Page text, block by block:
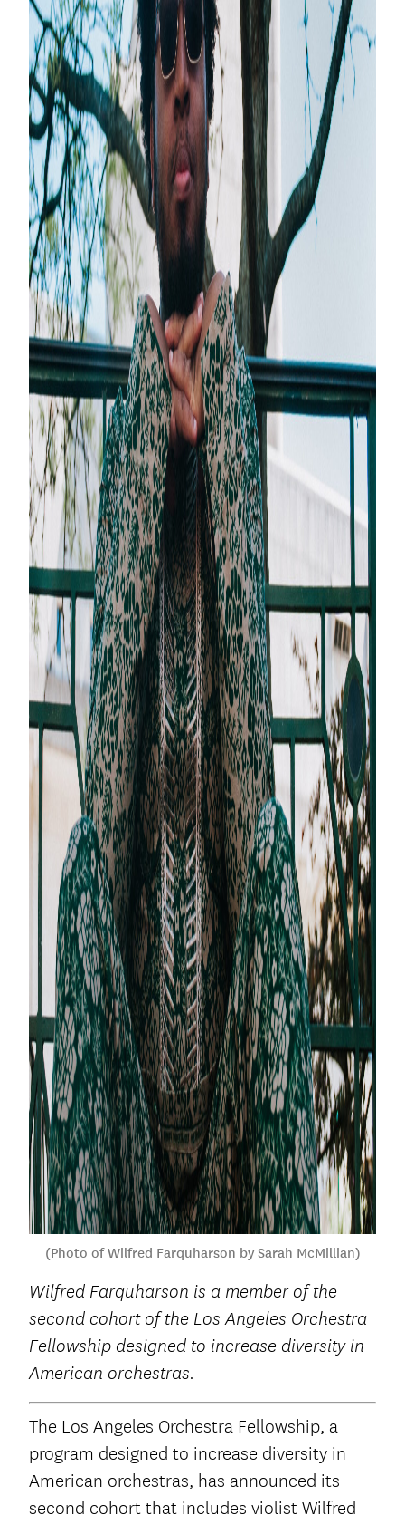
(Photo of Wilfred Farquharson by Sarah McMillian)
Wilfred Farquharson is a member of the
second cohort of the Los Angeles Orchestra
Fellowship designed to increase diversity in
American orchestras.
The Los Angeles Orchestra Fellowship, a
program designed to increase diversity in
American orchestras, has announced its
second cohort that includes violist Wilfred